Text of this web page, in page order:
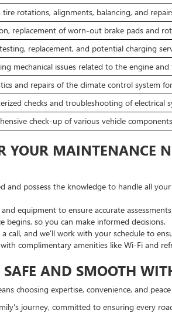
tire rotations, alignments, balancing, and
replacement of worn-out brake pads and
replacement, and potential charging
mechanical issues related to the engine
and repairs of the climate control system
checks and troubleshooting of electrical
check-up of various vehicle
YOUR MAINTENANCE
and possess the knowledge to handle all
equipment to ensure accurate
so you can make informed decisions.
call, and we'll work with your schedule to
complimentary amenities like Wi-Fi and
AND SMOOTH
choosing expertise, convenience, and
journey, committed to ensuring every